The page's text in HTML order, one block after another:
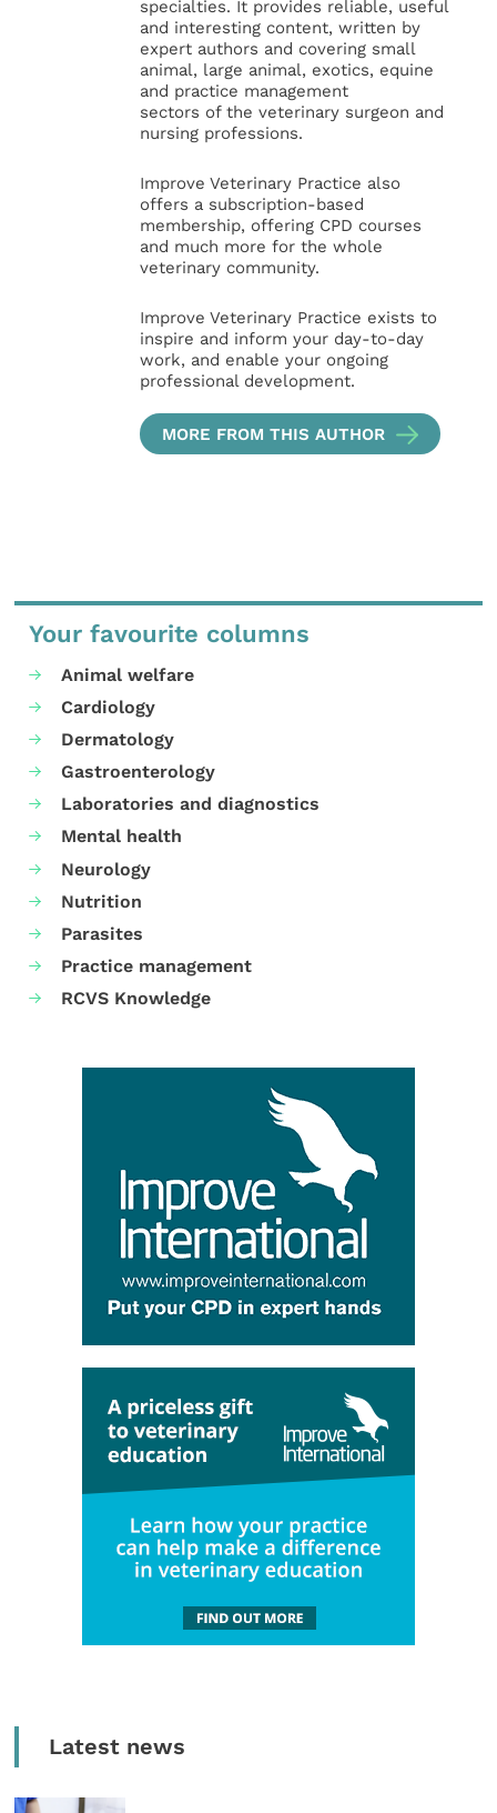
specialties. It provides reliable, useful
and interesting content, written by
expert authors and covering small
animal, large animal, exotics, equine
and practice management
sectors of the veterinary surgeon and
nursing professions.
Improve Veterinary Practice also
offers a subscription-based
membership, offering CPD courses
and much more for the whole
veterinary community.
Improve Veterinary Practice exists to
inspire and inform your day-to-day
work, and enable your ongoing
professional development.
MORE FROM THIS AUTHOR
Your favourite columns
Animal welfare
Cardiology
Dermatology
Gastroenterology
Laboratories and diagnostics
Mental health
Neurology
Nutrition
Parasites
Practice management
RCVS Knowledge
Latest news